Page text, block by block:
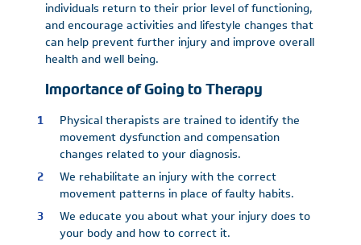
individuals return to their prior level of functioning,
and encourage activities and lifestyle changes that
can help prevent further injury and improve overall
health and well being.
Importance of Going to Therapy
Physical therapists are trained to identify the
movement dysfunction and compensation
changes related to your diagnosis.
We rehabilitate an injury with the correct
movement patterns in place of faulty habits.
We educate you about what your injury does to
your body and how to correct it.